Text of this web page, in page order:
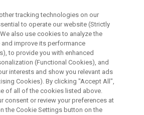
at Ultrahigh fields
tracking technologies on our
to operate our website (Strictly
also use cookies to analyze the
improve its performance
to provide you with enhanced
(Functional Cookies), and
interests and show you relevant ads
Cookies). By clicking "Accept All",
of all of the cookies listed above.
consent or review your preferences at
the Cookie Settings button on the